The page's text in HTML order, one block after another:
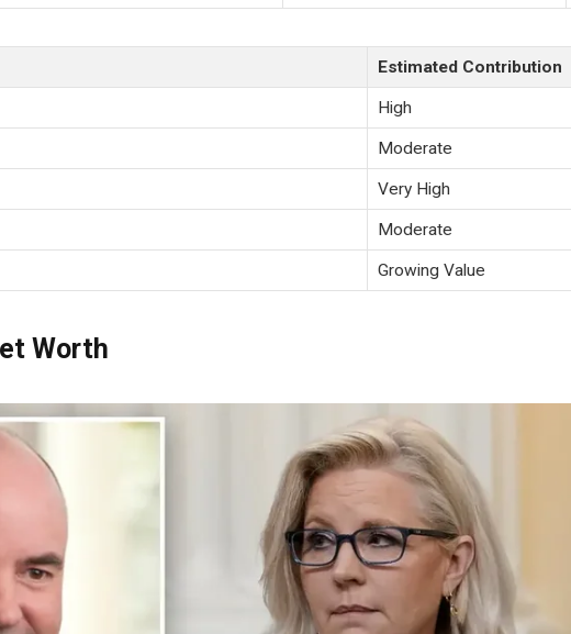
Estimated Contribution
High
Moderate
Very High
Moderate
Growing Value
Worth